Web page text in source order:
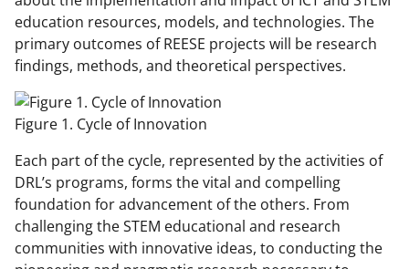
education resources, models, and technologies. The
primary outcomes of REESE projects will be research
findings, methods, and theoretical perspectives.
Figure 1. Cycle of Innovation
Each part of the cycle, represented by the activities of
DRL’s programs, forms the vital and compelling
foundation for advancement of the others. From
challenging the STEM educational and research
communities with innovative ideas, to conducting the